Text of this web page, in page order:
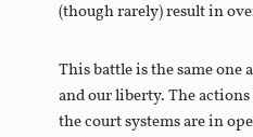
(though rarely) result in
This battle is the same one
and our liberty. The
the court systems are in